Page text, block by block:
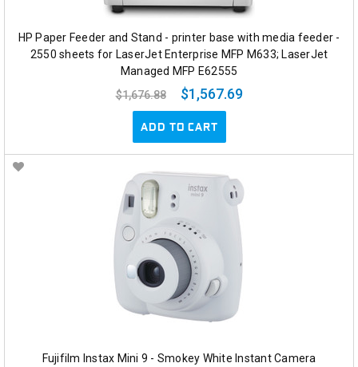
HP Paper Feeder and Stand - printer base with media feeder -
2550 sheets for LaserJet Enterprise MFP M633; LaserJet
Managed MFP E62555
$1,676.88
$1,567.69
ADD TO CART
Fujifilm Instax Mini 9 - Smokey White Instant Camera